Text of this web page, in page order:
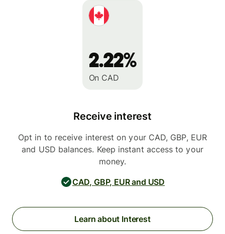
2.22%
On CAD
Receive interest
Opt in to receive interest on your CAD, GBP, EUR
and USD balances. Keep instant access to your
money.
CAD, GBP, EUR and USD
Learn about Interest